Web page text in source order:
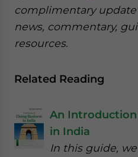
complimentary
news, commentary,
resources.
Related Reading
An
in India
In this guide,